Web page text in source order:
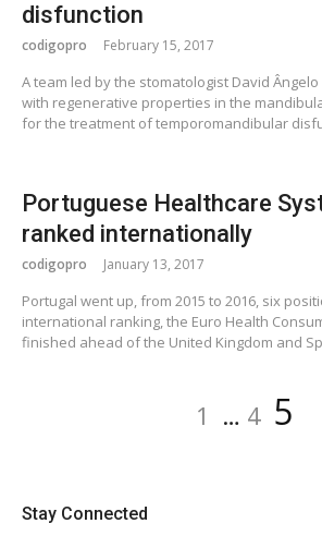
disfunction
codigopro February 15, 2017
A team led by the stomatologist David
with regenerative properties in the
for the treatment of temporomandibular
Portuguese Healthcare
ranked internationally
codigopro January 13, 2017
Portugal went up, from 2015 to 2016, six
international ranking, the Euro Health
finished ahead of the United Kingdom and
Page
1 … Page
4 5
Stay Connected